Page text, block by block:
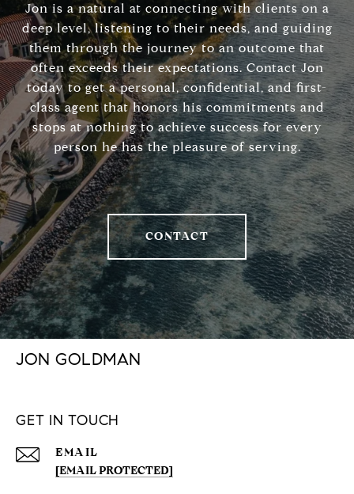
Jon is a natural at connecting with clients on a
deep level, listening to their needs, and guiding
them through the journey to an outcome that
often exceeds their expectations. Contact Jon
today to get a personal, confidential, and first-
class agent that honors his commitments and
stops at nothing to achieve success for every
person he has the pleasure of serving.
CONTACT
JON GOLDMAN
GET IN TOUCH
EMAIL
[EMAIL PROTECTED]